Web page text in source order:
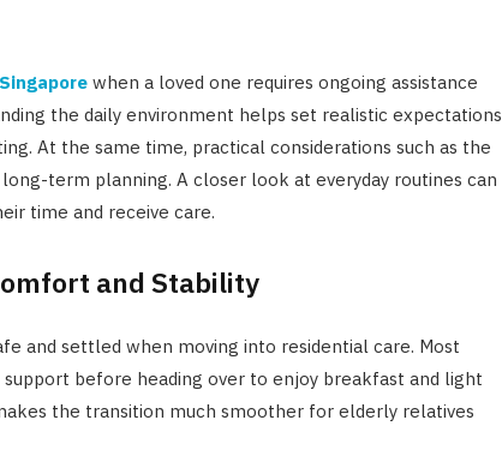
when a loved one requires ongoing assistance
the daily environment helps set realistic expectations
At the same time, practical considerations such as the
term planning. A closer look at everyday routines can
time and receive care.
and Stability
and settled when moving into residential care. Most
before heading over to enjoy breakfast and light
the transition much smoother for elderly relatives